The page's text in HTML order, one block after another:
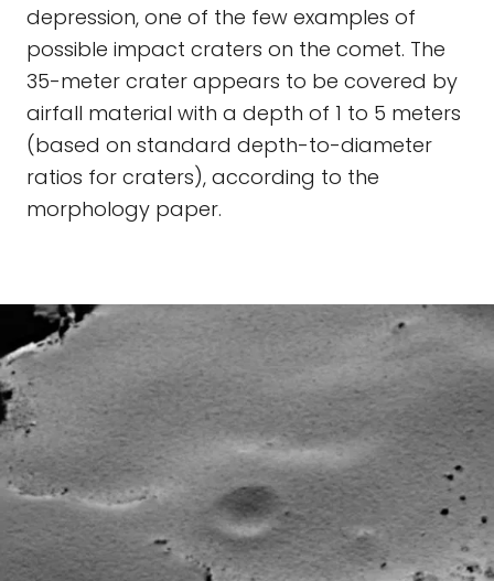
depression, one of the few examples of
possible impact craters on the comet. The
35-meter crater appears to be covered by
airfall material with a depth of 1 to 5 meters
(based on standard depth-to-diameter
ratios for craters), according to the
morphology paper.